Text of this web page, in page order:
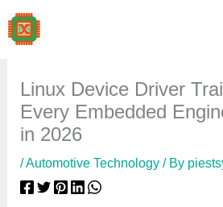
to
content
Linux Device Driver
Every Embedded
in 2026
/Automotive Technology / By